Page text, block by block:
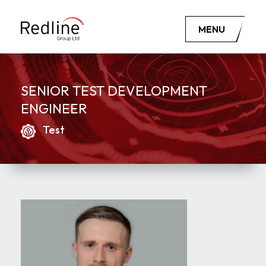
MENU
SENIOR TEST DEVELOPMENT
ENGINEER
Test